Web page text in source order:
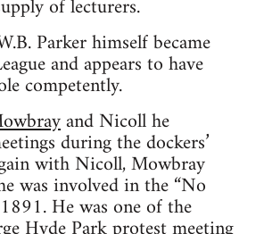
of lecturers.
Parker himself became
and appears to have
competently.
and Nicoll he
during the dockers’
with Nicoll, Mowbray
was involved in the “No
He was one of the